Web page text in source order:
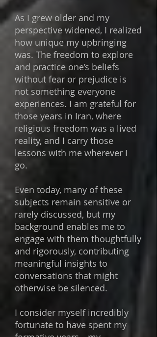
As I grew older and my
perspective widened, I realized
how unique my upbringing
was. The freedom to explore
and practice one’s beliefs
without fear or prejudice is
not something everyone
experiences. I am grateful for
those years in Iran, where
religious freedom was a lived
reality, and I carry those
lessons with me wherever I
go.
Even today, many of these
subjects remain sensitive or
rarely discussed, but my
background enables me to
engage with them thoughtfully
and rigorously, contributing
meaningful insights to
conversations that might
otherwise be silenced.
​I consider myself incredibly
fortunate to have spent my